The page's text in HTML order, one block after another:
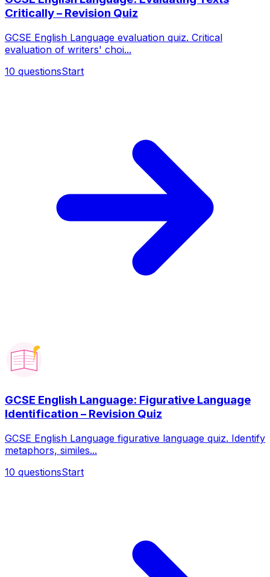
Critically – Revision Quiz
GCSE English Language evaluation quiz. Critical
evaluation of writers' choi...
10 questionsStart
GCSE English Language: Figurative Language
Identification – Revision Quiz
GCSE English Language figurative language quiz. Identify
metaphors, similes...
10 questionsStart